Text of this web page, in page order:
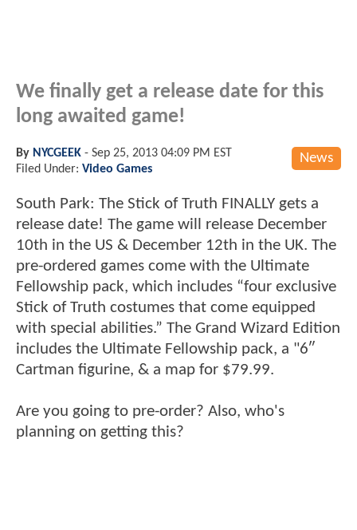
We finally get a release date for this
long awaited game!
News
By NYCGEEK - Sep 25, 2013 04:09 PM EST
Filed Under: Video Games
South Park: The Stick of Truth FINALLY gets a
release date! The game will release December
10th in the US & December 12th in the UK. The
pre-ordered games come with the Ultimate
Fellowship pack, which includes “four exclusive
Stick of Truth costumes that come equipped
with special abilities.” The Grand Wizard Edition
includes the Ultimate Fellowship pack, a "6″
Cartman figurine, & a map for $79.99.
Are you going to pre-order? Also, who's
planning on getting this?